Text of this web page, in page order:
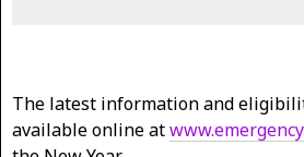
The latest information and
available online at